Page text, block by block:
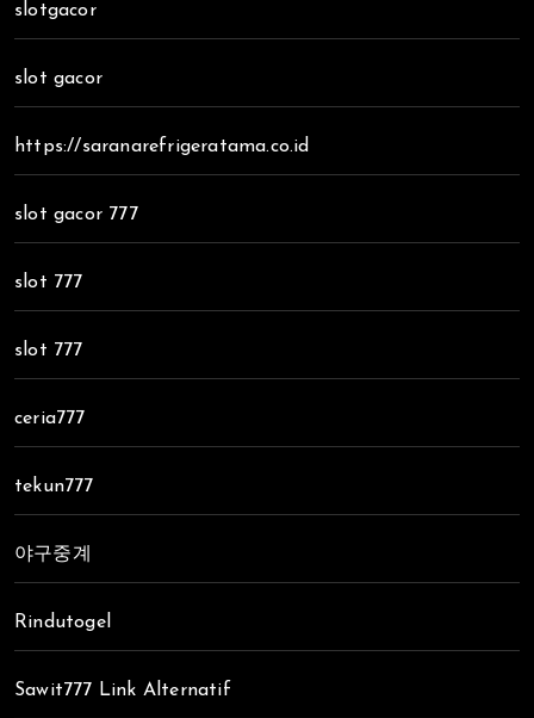
slotgacor
slot gacor
https://saranarefrigeratama.co.id
slot gacor 777
slot 777
slot 777
ceria777
tekun777
야구중계
Rindutogel
Sawit777 Link Alternatif